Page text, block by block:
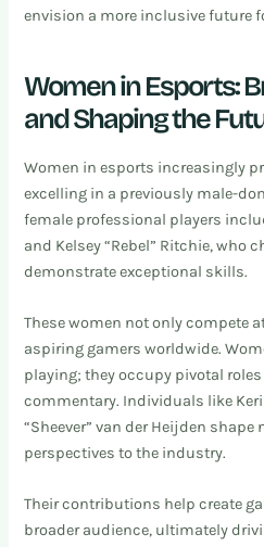
envision a more inclusive future
Women in Esports:
and Shaping the
Women in esports increasingly
excelling in a previously male-
female professional players
and Kelsey “Rebel” Ritchie, who
demonstrate exceptional skills.
These women not only compete
aspiring gamers worldwide.
playing; they occupy pivotal
commentary. Individuals like Keri
“Sheever” van der Heijden
perspectives to the industry.
Their contributions help create
broader audience, ultimately